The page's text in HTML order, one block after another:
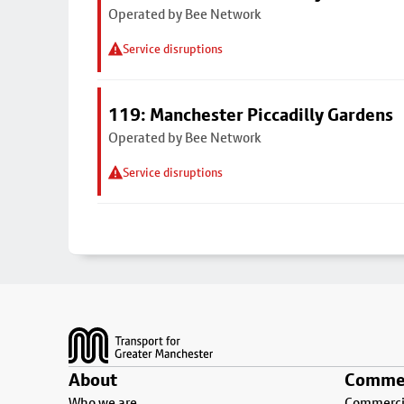
Operated by Bee Network
Service disruptions
119: Manchester Piccadilly Gardens
Operated by Bee Network
Service disruptions
About